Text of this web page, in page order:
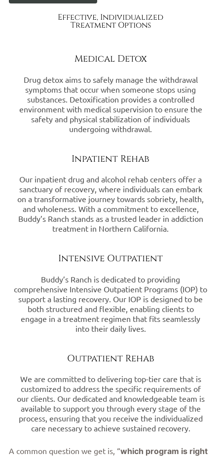
Effective, Individualized
Treatment Options
Medical Detox
Drug detox aims to safely manage the withdrawal
symptoms that occur when someone stops using
substances. Detoxification provides a controlled
environment with medical supervision to ensure the
safety and physical stabilization of individuals
undergoing withdrawal.
Inpatient Rehab
Our inpatient drug and alcohol rehab centers offer a
sanctuary of recovery, where individuals can embark
on a transformative journey towards sobriety, health,
and wholeness. With a commitment to excellence,
Buddy’s Ranch stands as a trusted leader in addiction
treatment in Northern California.
Intensive Outpatient
Buddy’s Ranch is dedicated to providing
comprehensive Intensive Outpatient Programs (IOP) to
support a lasting recovery. Our IOP is designed to be
both structured and flexible, enabling clients to
engage in a treatment regimen that fits seamlessly
into their daily lives.
Outpatient Rehab
We are committed to delivering top-tier care that is
customized to address the specific requirements of
our clients. Our dedicated and knowledgeable team is
available to support you through every stage of the
process, ensuring that you receive the individualized
care necessary to achieve sustained recovery.
A common question we get is, “which program is right